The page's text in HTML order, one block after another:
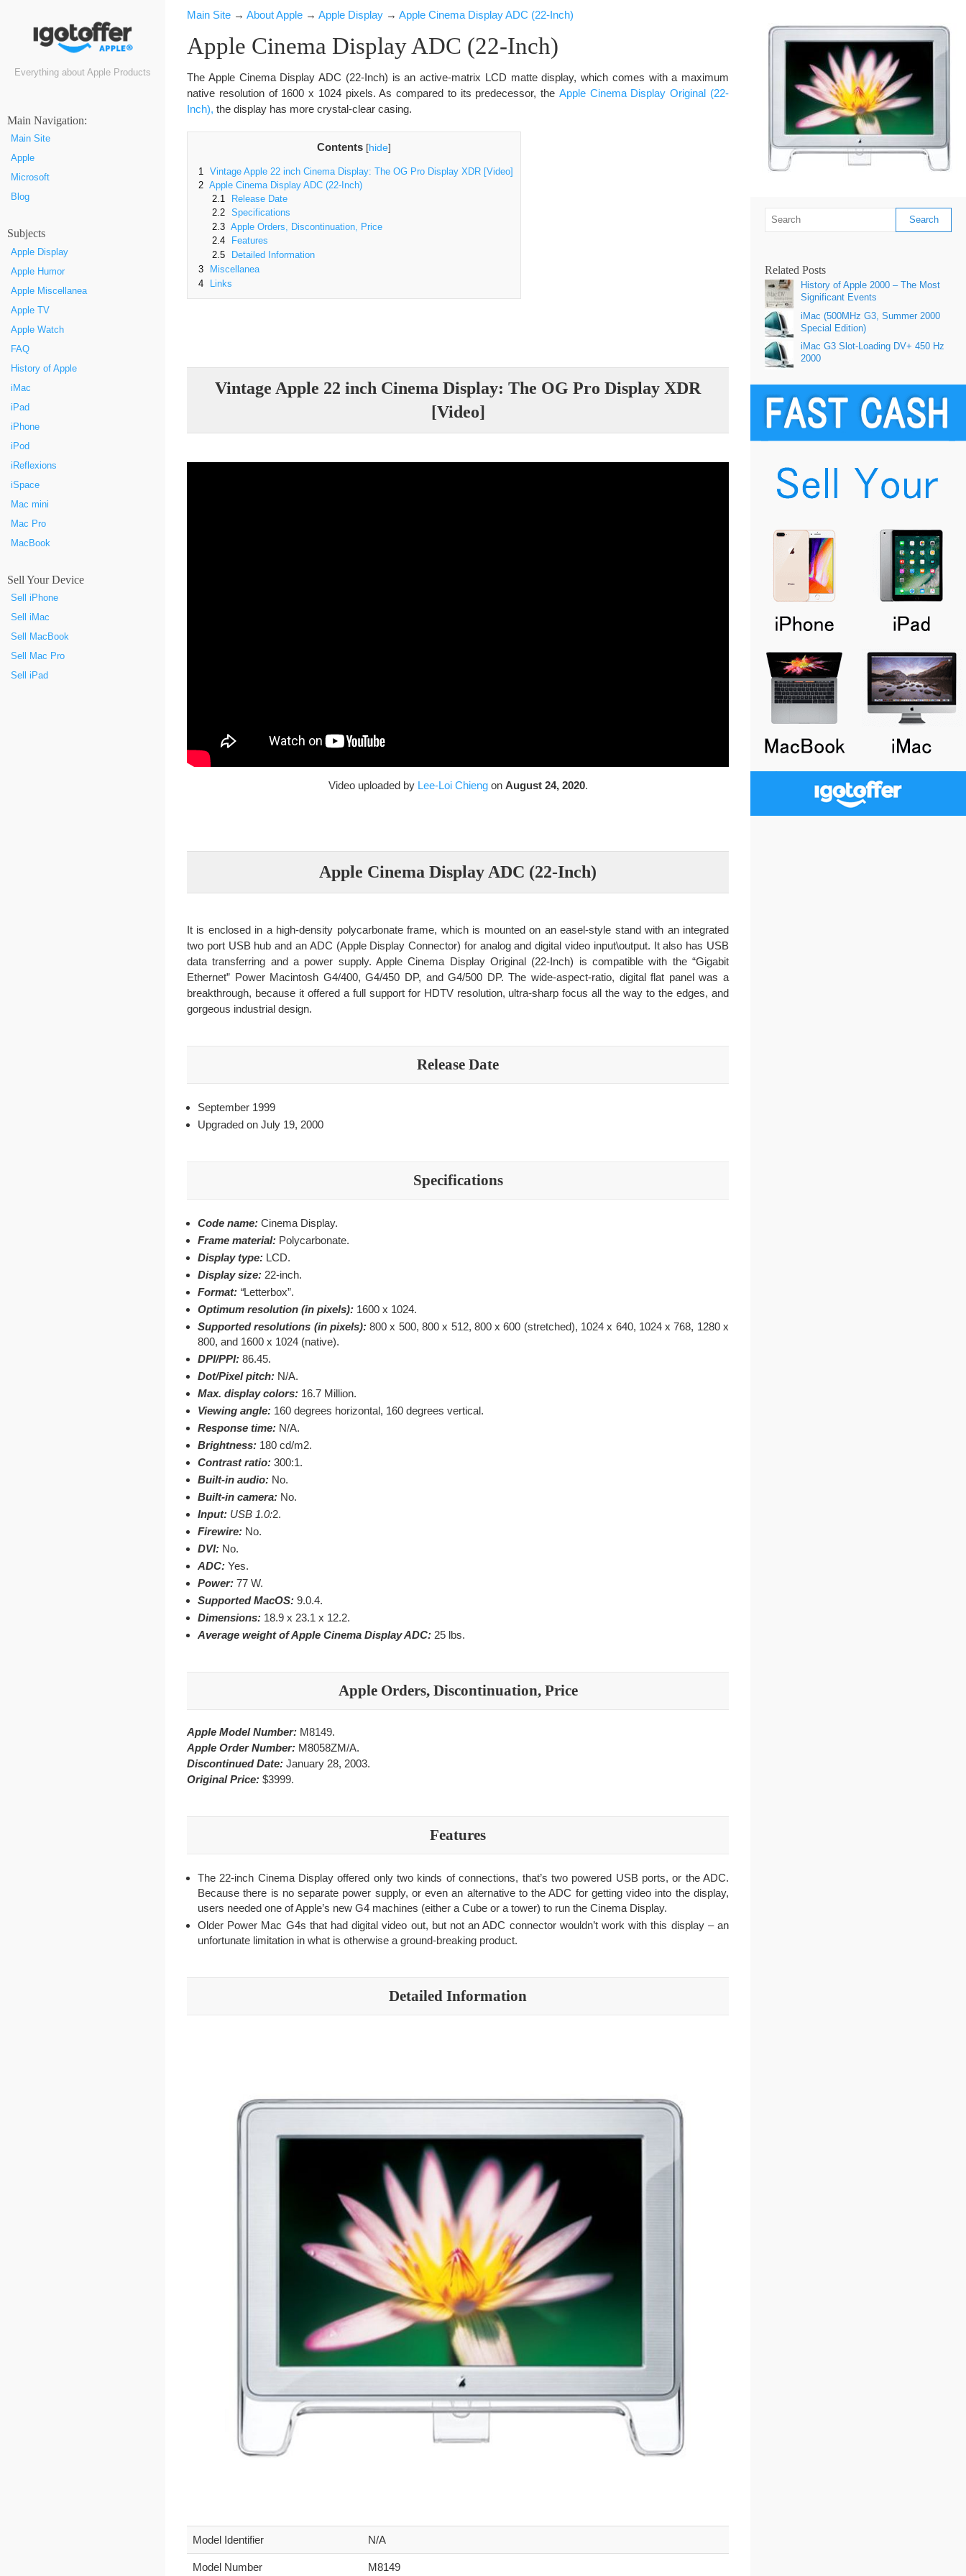
Everything about Apple Products
Маin Navigation:
Main Site
Apple
Microsoft
Blog
Subjects
Apple Display
Apple Humor
Apple Miscellanea
Apple TV
Apple Watch
FAQ
History of Apple
iMac
iPad
iPhone
iPod
iReflexions
iSpace
Mac mini
Mac Pro
MacBook
Sell Your Device
Sell iPhone
Sell iMac
Sell MacBook
Sell Mac Pro
Sell iPad
Main Site → About Apple → Apple Display → Apple Cinema Display ADC (22-Inch)
Apple Cinema Display ADC (22-Inch)
The Apple Cinema Display ADC (22-Inch) is an active-matrix LCD matte display, which comes with a maximum
native resolution of 1600 x 1024 pixels. As compared to its predecessor, the Apple Cinema Display Original (22-
Inch), the display has more crystal-clear casing.
Contents [hide]
1
Vintage Apple 22 inch Cinema Display: The OG Pro Display XDR [Video]
2 Apple Cinema Display ADC (22-Inch)
2.1
Release Date
2.2
Specifications
2.3 Apple Orders, Discontinuation, Price
2.4
Features
2.5
Detailed Information
3
Miscellanea
4
Links
Vintage Apple 22 inch Cinema Display: The OG Pro Display XDR
[Video]
Video uploaded by Lee-Loi Chiengon August 24, 2020.
Apple Cinema Display ADC (22-Inch)
It is enclosed in a high-density polycarbonate frame, which is mounted on an easel-style stand with an integrated
two port USB hub and an ADC (Apple Display Connector) for analog and digital video input\output. It also has USB
data transferring and a power supply. Apple Cinema Display Original (22-Inch) is compatible with the “Gigabit
Ethernet” Power Macintosh G4/400, G4/450 DP, and G4/500 DP. The wide-aspect-ratio, digital flat panel was a
breakthrough, because it offered a full support for HDTV resolution, ultra-sharp focus all the way to the edges, and
gorgeous industrial design.
Release Date
September 1999
Upgraded on July 19, 2000
Specifications
Code name: Cinema Display.
Frame material: Polycarbonate.
Display type: LCD.
Display size: 22-inch.
Format: “Letterbox”.
Optimum resolution (in pixels): 1600 x 1024.
Supported resolutions (in pixels): 800 x 500, 800 x 512, 800 x 600 (stretched), 1024 x 640, 1024 x 768, 1280 x
800, and 1600 x 1024 (native).
DPI/PPI: 86.45.
Dot/Pixel pitch: N/A.
Max. display colors: 16.7 Million.
Viewing angle: 160 degrees horizontal, 160 degrees vertical.
Response time: N/A.
Brightness: 180 cd/m2.
Contrast ratio: 300:1.
Built-in audio: No.
Built-in camera: No.
Input: USB 1.0:2.
Firewire: No.
DVI: No.
ADC: Yes.
Power: 77 W.
Supported MacOS: 9.0.4.
Dimensions: 18.9 x 23.1 x 12.2.
Average weight of Apple Cinema Display ADC: 25 lbs.
Apple Orders, Discontinuation, Price
Apple Model Number: M8149.
Apple Order Number: M8058ZM/A.
Discontinued Date: January 28, 2003.
Original Price: $3999.
Features
The 22-inch Cinema Display offered only two kinds of connections, that’s two powered USB ports, or the ADC.
Because there is no separate power supply, or even an alternative to the ADC for getting video into the display,
users needed one of Apple’s new G4 machines (either a Cube or a tower) to run the Cinema Display.
Older Power Mac G4s that had digital video out, but not an ADC connector wouldn’t work with this display – an
unfortunate limitation in what is otherwise a ground-breaking product.
Detailed Information
Model Identifier N/A
Model Number M8149
Related Posts
History of Apple 2000 – The Most
Significant Events
iMac (500MHz G3, Summer 2000
Special Edition)
iMac G3 Slot-Loading DV+ 450 Hz
2000